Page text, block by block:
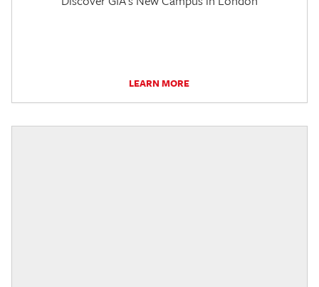
LEARN MORE